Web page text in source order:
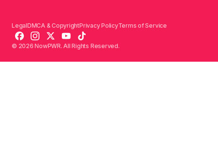
© 2026 NowPWR. All Rights Reserved.
LegalDMCA & CopyrightPrivacy PolicyTerms of Service